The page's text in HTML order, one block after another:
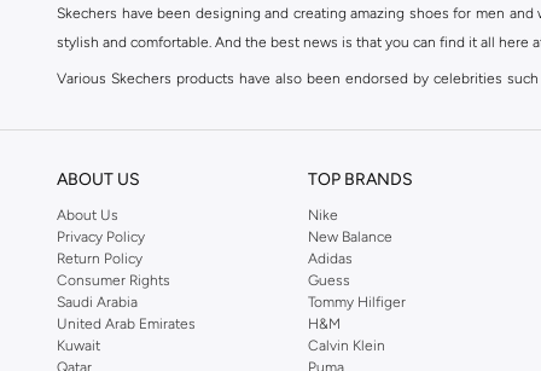
Skechers have been designing and creating amazing shoes for men
stylish and comfortable. And the best news is that you can find it all here
Various Skechers products have also been endorsed by celebrities
SKECHERS ONLINE STORE IN KSA
Whether you're simply jogging to keep yourself in shape or working
to become a fashion accessory; so get yourself a pair of Skechers to
Comfort Shoes,Sneakers andFlip Flops in addition to
The Skechers brand strives to be inclusive when it comes to the high
and Kids. Skechers' line of
Men's ShoesincludeSports Shoes
ABOUT US
About Us
Privacy Policy
Return Policy
Consumer Rights
Saudi Arabia
United Arab Emirates
Kuwait
Qatar
TOP BRANDS
Nike
New Balance
Adidas
Guess
Tommy Hilfiger
H&M
Calvin Klein
Puma